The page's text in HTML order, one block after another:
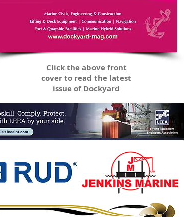
Click the above front
cover to read the latest
issue of Dockyard